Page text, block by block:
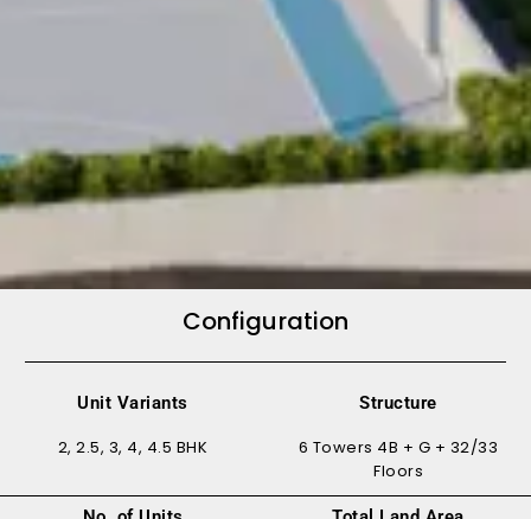
Configuration
Unit Variants
2, 2.5, 3, 4, 4.5 BHK
Structure
6 Towers 4B + G + 32/33
Floors